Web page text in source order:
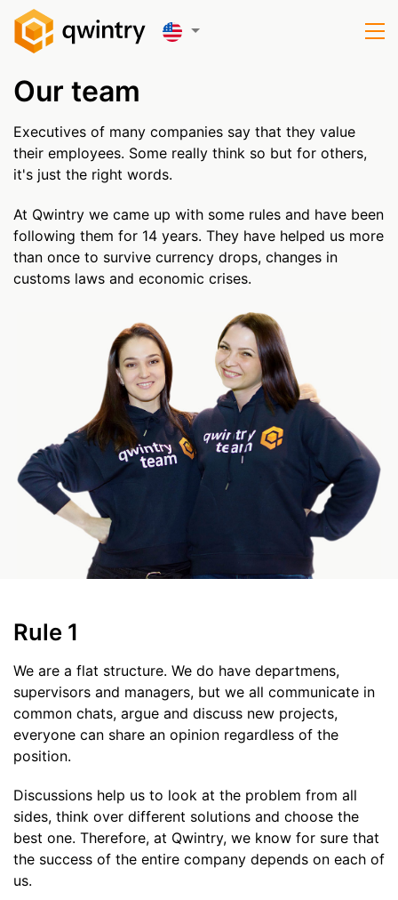
Our team
Executives of many companies say that they value
their employees. Some really think so but for others,
it's just the right words.
At Qwintry we came up with some rules and have been
following them for 14 years. They have helped us more
than once to survive currency drops, changes in
customs laws and economic crises.
Rule 1
We are a flat structure. We do have departmens,
supervisors and managers, but we all communicate in
common chats, argue and discuss new projects,
everyone can share an opinion regardless of the
position.
Discussions help us to look at the problem from all
sides, think over different solutions and choose the
best one. Therefore, at Qwintry, we know for sure that
the success of the entire company depends on each of
us.